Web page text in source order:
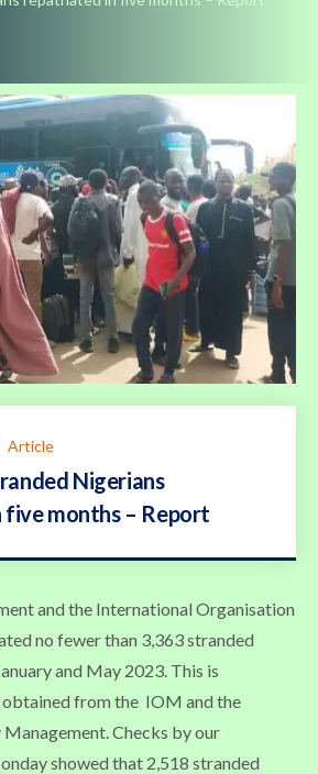
Article
Nigerians
months – Report
and the International Organisation
no fewer than 3,363 stranded
and May 2023. This is
from the IOM and the
Checks by our
showed that 2,518 stranded